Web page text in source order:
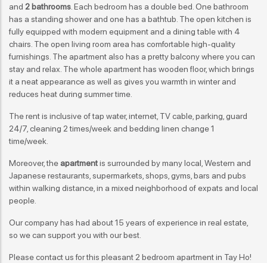
and 2 bathrooms. Each bedroom has a double bed. One bathroom
has a standing shower and one has a bathtub. The open kitchen is
fully equipped with modern equipment and a dining table with 4
chairs. The open living room area has comfortable high-quality
furnishings. The apartment also has a pretty balcony where you can
stay and relax. The whole apartment has wooden floor, which brings
it a neat appearance as well as gives you warmth in winter and
reduces heat during summer time.
The rent is inclusive of tap water, internet, TV cable, parking, guard
24/7, cleaning 2 times/week and bedding linen change 1
time/week.
Moreover, the apartmentis surrounded by many local, Western and
Japanese restaurants, supermarkets, shops, gyms, bars and pubs
within walking distance, in a mixed neighborhood of expats and local
people.
Our company has had about 15 years of experience in real estate,
so we can support you with our best.
Please contact us for this pleasant 2 bedroom apartment in Tay Ho!